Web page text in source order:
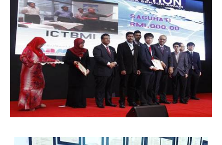
MALAYSIA'S BEST TECHNOLOGY UNIVERSITY
APU was awarded the Premier Digital Tech
Institution status by the Malaysia Digital
Economy Corporation (MDEC).
Learn More